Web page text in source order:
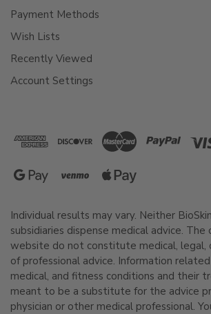
Payment Methods
Wish Lists
Recently Viewed
Account Settings
Individual results may vary. Neither
subsidiaries dispense medical advice.
website do not constitute medical, legal,
of professional advice. Information
medical, and fitness conditions and their
meant to be a substitute for the advice
physician or other medical professional.